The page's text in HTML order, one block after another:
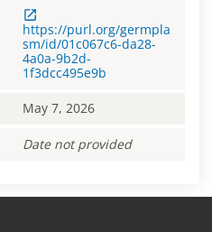
https://purl.org/germpla
sm/id/01c067c6-da28-
4a0a-9b2d-
1f3dcc495e9b
May 7, 2026
Date not provided